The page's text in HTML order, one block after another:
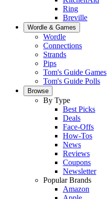
Ring
Breville
Wordle & Games
Wordle
Connections
Strands
Pips
Tom's Guide Games
Tom's Guide Polls
Browse
By Type
Best Picks
Deals
Face-Offs
How-Tos
News
Reviews
Coupons
Newsletter
Popular Brands
Amazon